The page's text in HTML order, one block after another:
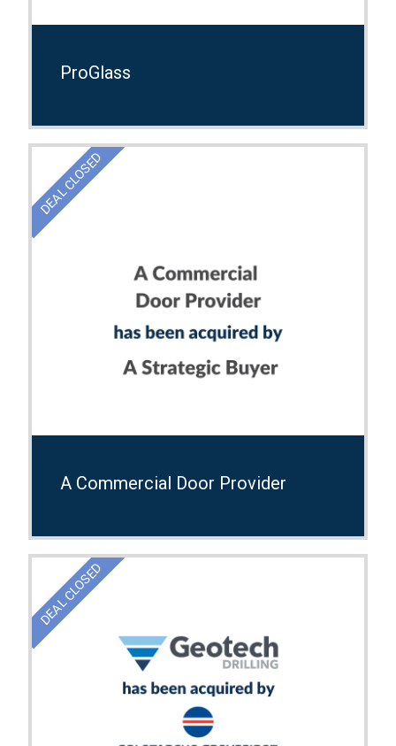
ProGlass
DEAL CLOSED
A Commercial Door Provider
DEAL CLOSED